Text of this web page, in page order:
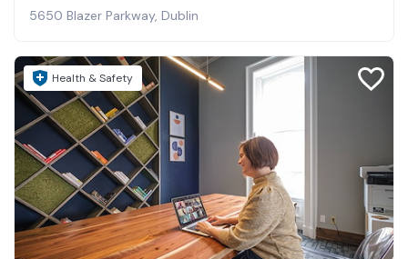
5650 Blazer Parkway, Dublin
Health & Safety